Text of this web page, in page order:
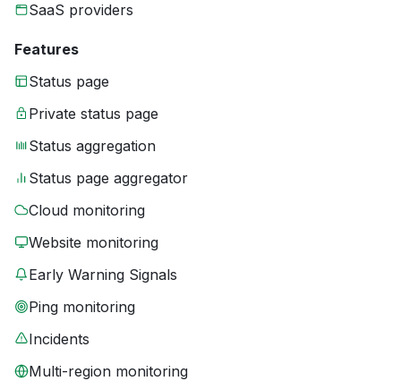
SaaS providers
Features
Status page
Private status page
Status aggregation
Status page aggregator
Cloud monitoring
Website monitoring
Early Warning Signals
Ping monitoring
Incidents
Multi-region monitoring